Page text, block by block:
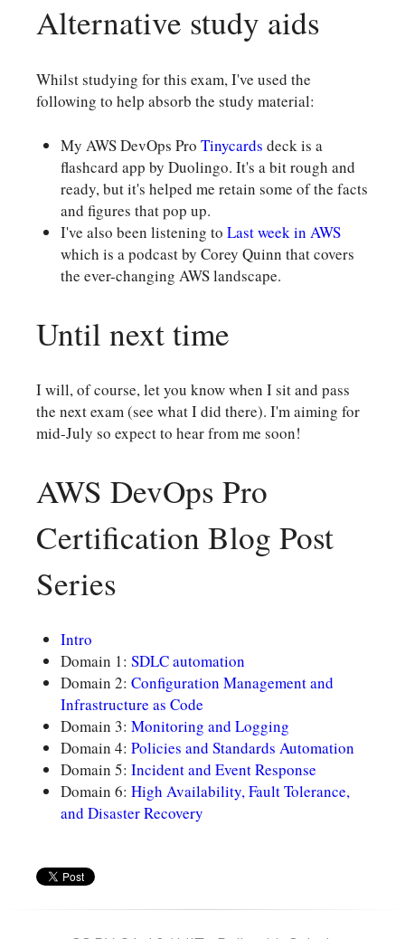
Alternative study aids
Whilst studying for this exam, I've used the
following to help absorb the study material:
My AWS DevOps Pro Tinycards deck is a
flashcard app by Duolingo. It's a bit rough and
ready, but it's helped me retain some of the facts
and figures that pop up.
I've also been listening to Last week in AWS
which is a podcast by Corey Quinn that covers
the ever-changing AWS landscape.
Until next time
I will, of course, let you know when I sit and pass
the next exam (see what I did there). I'm aiming for
mid-July so expect to hear from me soon!
AWS DevOps Pro
Certification Blog Post
Series
Intro
Domain 1: SDLC automation
Domain 2: Configuration Management and
Infrastructure as Code
Domain 3: Monitoring and Logging
Domain 4: Policies and Standards Automation
Domain 5: Incident and Event Response
Domain 6: High Availability, Fault Tolerance,
and Disaster Recovery